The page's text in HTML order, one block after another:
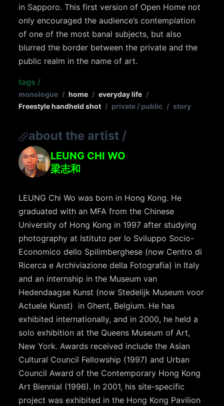
in Sapporo. This first version of Open Home not
only encouraged the audience’s contemplation
of one of the most banal subjects, but also
blurred the border between the private and the
public realm in the name of art.
tags /
monologue / home / everyday life /
Freestyle handheld shot / private / public / story
about the artist /
LEUNG CHI WO
梁志和
LEUNG Chi Wo was born in Hong Kong. He
graduated with an MFA from the Chinese
University of Hong Kong in 1997 after studying
photography at Istituto per lo Sviluppo Socio-
Economico dello Spilimberghese (now Centro di
Ricerca e Archiviazione della Fotografia) in Italy
and an internship in the Museum van
Hedendaagse Kunst (now Stedelijk Museum voor
Actuele Kunst) in Ghent, Belgium. He has
exhibited internationally, and in 2000, he held a
solo exhibition at the Queens Museum of Art,
New York. Awards received include the Asian
Cultural Council Fellowship (1997) and Urban
Council Award of the Contemporary Hong Kong
Art Biennial (1996). In 2001, his site-specific
project was exhibited in the Hong Kong Pavilion